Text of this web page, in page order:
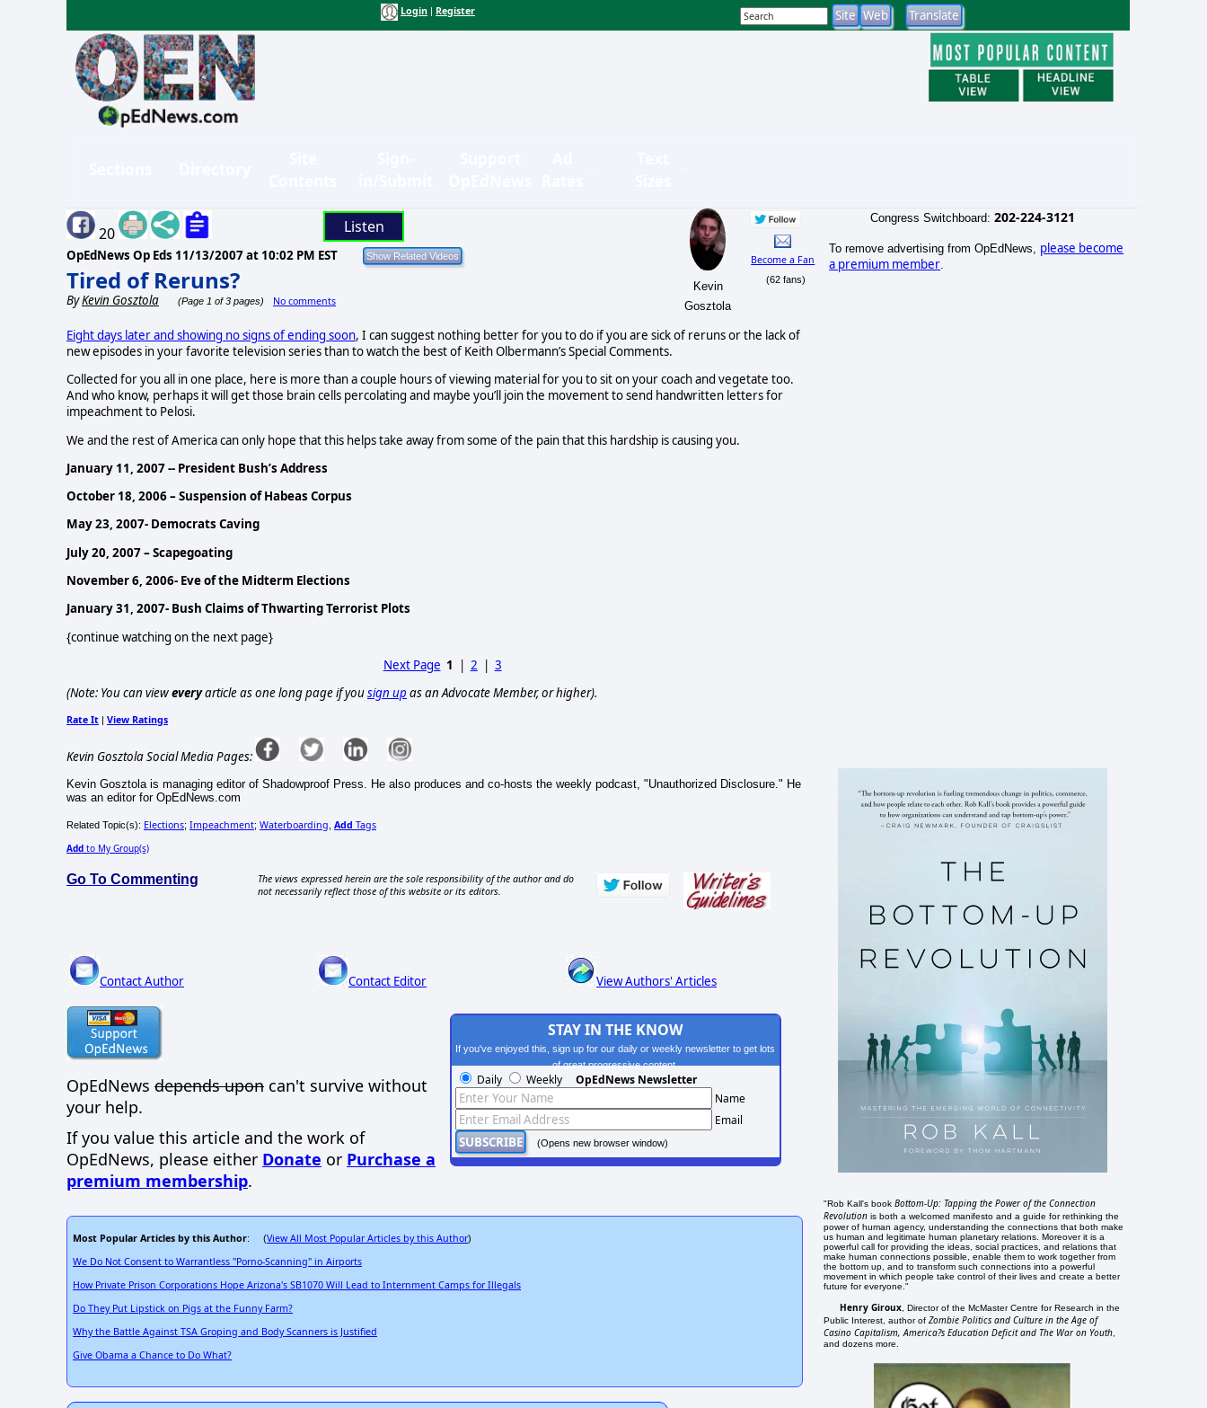
Login Register
20 Listen
OpEdNews Op Eds 11/13/2007 at 10:02 PM EST
Tired of Reruns?
ByKevin Gosztola (Page 1 of 3 pages) No comments
Kevin
Gosztola
Become a Fan
(62 fans)
Eight days later and showing no signs of ending soon, I can suggest nothing better for you to do if you are sick of reruns or the lack of
new episodes in your favorite television series than to watch the best of Keith Olbermann’s Special Comments.
Collected for you all in one place, here is more than a couple hours of viewing material for you to sit on your coach and vegetate too.
And who know, perhaps it will get those brain cells percolating and maybe you’ll join the movement to send handwritten letters for
impeachment to Pelosi.
We and the rest of America can only hope that this helps take away from some of the pain that this hardship is causing you.
January 11, 2007 -- President Bush’s Address
October 18, 2006 – Suspension of Habeas Corpus
May 23, 2007- Democrats Caving
July 20, 2007 – Scapegoating
November 6, 2006- Eve of the Midterm Elections
January 31, 2007- Bush Claims of Thwarting Terrorist Plots
{continue watching on the next page}
Next Page 1 | 2 | 3
(Note: You can vieweveryarticle as one long page if yousign up as an Advocate Member, or higher).
Rate It | View Ratings
Kevin Gosztola Social Media Pages:
Kevin Gosztola is managing editor of Shadowproof Press. He also produces and co-hosts the weekly podcast, "Unauthorized Disclosure." He
was an editor for OpEdNews.com
Related Topic(s): Elections; Impeachment; Waterboarding Add Tags
Add to My Group(s)
Go To Commenting
The views expressed herein are the sole responsibility of the author and do
not necessarily reflect those of this website or its editors.
Contact Author Contact Editor View Authors' Articles
OpEdNews depends upon can't survive without
your help.
If you value this article and the work of
OpEdNews, please either Donate or Purchase a
premium membership.
STAY IN THE KNOW
If you've enjoyed this, sign up for our daily or weekly newsletter to get lots
of great progressive content.
Daily Weekly OpEdNews Newsletter
Name
Email
(Opens new browser window)
Most Popular Articles by this Author: (View All Most Popular Articles by this Author)
We Do Not Consent to Warrantless "Porno-Scanning" in Airports
How Private Prison Corporations Hope Arizona's SB1070 Will Lead to Internment Camps for Illegals
Do They Put Lipstick on Pigs at the Funny Farm?
Why the Battle Against TSA Groping and Body Scanners is Justified
Give Obama a Chance to Do What?
Congress Switchboard: 202-224-3121
To remove advertising from OpEdNews, please become
a premium member
"Rob Kall's bookBottom-Up: Tapping the Power of the Connection
Revolution is both a welcomed manifesto and a guide for rethinking the
power of human agency, understanding the connections that both make
us human and legitimate human planetary relations. Moreover it is a
powerful call for providing the ideas, social practices, and relations that
make human connections possible, enable them to work together from
the bottom up, and to transform such connections into a powerful
movement in which people take control of their lives and create a better
future for everyone."
Henry Giroux , Director of the McMaster Centre for Research in the
Public Interest, author ofZombie Politics and Culture in the Age of
Casino Capitalism, America?s Education Deficit and The War on Youth
and dozens more.